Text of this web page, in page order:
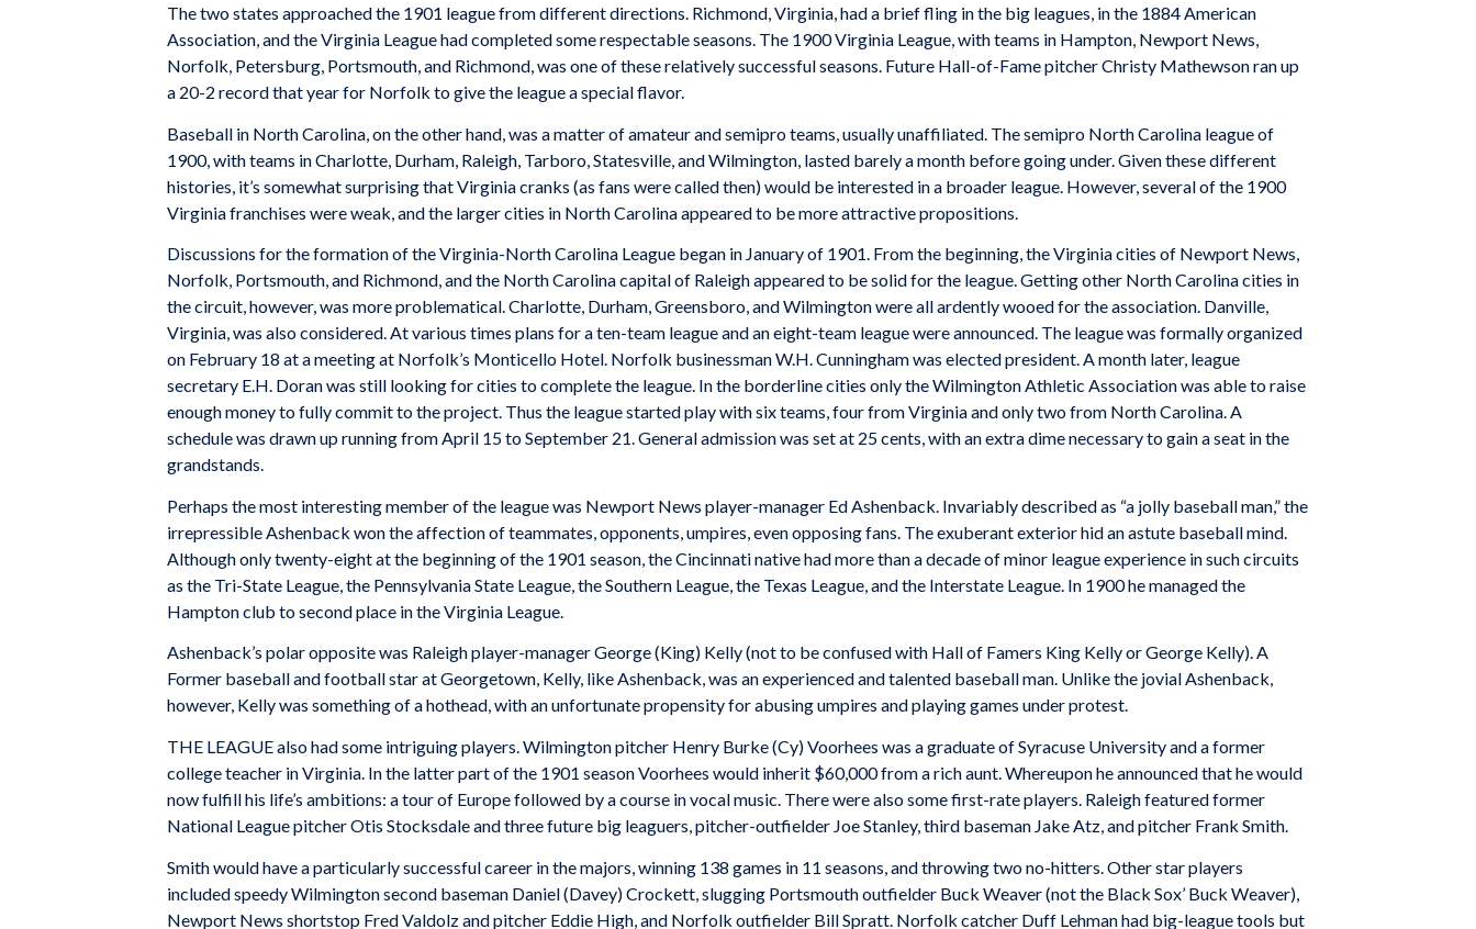
The two states approached the 1901 league from different directions. Richmond, Virginia, had a brief fling in the big leagues, in the 1884 American
Association, and the Virginia League had completed some respectable seasons. The 1900 Virginia League, with teams in Hampton, Newport News,
Norfolk, Petersburg, Portsmouth, and Richmond, was one of these relatively successful seasons. Future Hall-of-Fame pitcher Christy Mathewson ran up
a 20-2 record that year for Norfolk to give the league a special flavor.
Baseball in North Carolina, on the other hand, was a matter of amateur and semipro teams, usually unaffiliated. The semipro North Carolina league of
1900, with teams in Charlotte, Durham, Raleigh, Tarboro, Statesville, and Wilmington, lasted barely a month before going under. Given these different
histories, it’s somewhat surprising that Virginia cranks (as fans were called then) would be interested in a broader league. However, several of the 1900
Virginia franchises were weak, and the larger cities in North Carolina appeared to be more attractive propositions.
Discussions for the formation of the Virginia-North Carolina League began in January of 1901. From the beginning, the Virginia cities of Newport News,
Norfolk, Portsmouth, and Richmond, and the North Carolina capital of Raleigh appeared to be solid for the league. Getting other North Carolina cities in
the circuit, however, was more problematical. Charlotte, Durham, Greensboro, and Wilmington were all ardently wooed for the association. Danville,
Virginia, was also considered. At various times plans for a ten-team league and an eight-team league were announced. The league was formally organized
on February 18 at a meeting at Norfolk’s Monticello Hotel. Norfolk businessman W.H. Cunningham was elected president. A month later, league
secretary E.H. Doran was still looking for cities to complete the league. In the borderline cities only the Wilmington Athletic Association was able to raise
enough money to fully commit to the project. Thus the league started play with six teams, four from Virginia and only two from North Carolina. A
schedule was drawn up running from April 15 to September 21. General admission was set at 25 cents, with an extra dime necessary to gain a seat in the
grandstands.
Perhaps the most interesting member of the league was Newport News player-manager Ed Ashenback. Invariably described as “a jolly baseball man,” the
irrepressible Ashenback won the affection of teammates, opponents, umpires, even opposing fans. The exuberant exterior hid an astute baseball mind.
Although only twenty-eight at the beginning of the 1901 season, the Cincinnati native had more than a decade of minor league experience in such circuits
as the Tri-State League, the Pennsylvania State League, the Southern League, the Texas League, and the Interstate League. In 1900 he managed the
Hampton club to second place in the Virginia League.
Ashenback’s polar opposite was Raleigh player-manager George (King) Kelly (not to be confused with Hall of Famers King Kelly or George Kelly). A
Former baseball and football star at Georgetown, Kelly, like Ashenback, was an experienced and talented baseball man. Unlike the jovial Ashenback,
however, Kelly was something of a hothead, with an unfortunate propensity for abusing umpires and playing games under protest.
THE LEAGUE also had some intriguing players. Wilmington pitcher Henry Burke (Cy) Voorhees was a graduate of Syracuse University and a former
college teacher in Virginia. In the latter part of the 1901 season Voorhees would inherit $60,000 from a rich aunt. Whereupon he announced that he would
now fulfill his life’s ambitions: a tour of Europe followed by a course in vocal music. There were also some first-rate players. Raleigh featured former
National League pitcher Otis Stocksdale and three future big leaguers, pitcher-outfielder Joe Stanley, third baseman Jake Atz, and pitcher Frank Smith.
Smith would have a particularly successful career in the majors, winning 138 games in 11 seasons, and throwing two no-hitters. Other star players
included speedy Wilmington second baseman Daniel (Davey) Crockett, slugging Portsmouth outfielder Buck Weaver (not the Black Sox’ Buck Weaver),
Newport News shortstop Fred Valdolz and pitcher Eddie High, and Norfolk outfielder Bill Spratt. Norfolk catcher Duff Lehman had big-league tools but